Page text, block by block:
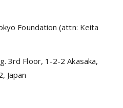
Foundation (attn: Keita
3rd Floor, 1-2-2 Akasaka,
Japan